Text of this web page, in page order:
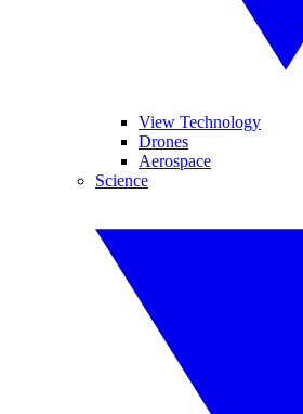
View Technology
Drones
Aerospace
Science